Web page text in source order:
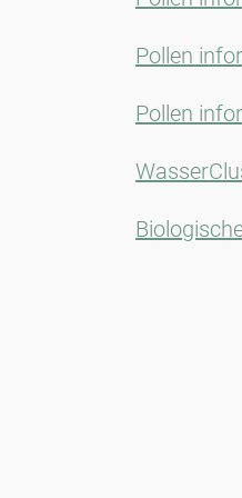
Pollen
Pollen